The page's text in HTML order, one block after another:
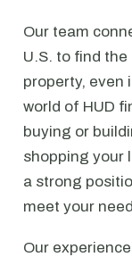
Our team
U.S. to find
property, even
world of HUD
buying or
shopping your
a strong
meet your
Our